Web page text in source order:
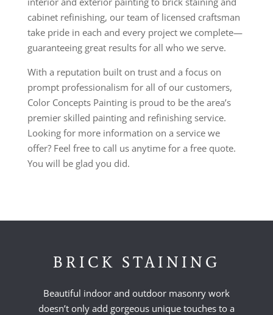
cabinet refinishing, our team of licensed craftsman
take pride in each and every project we complete—
guaranteeing great results for all who we serve.
With a reputation built on trust and a focus on
prompt professionalism for all of our customers,
Color Concepts Painting is proud to be the area’s
premier skilled painting and refinishing service.
Looking for more information on a service we
offer? Feel free to call us anytime for a free quote.
You will be glad you did.
BRICK STAINING
Beautiful indoor and outdoor masonry work
doesn’t only add gorgeous unique touches to a